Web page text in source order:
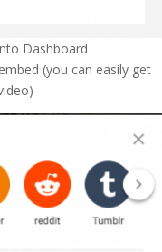
Dashboard
(you can easily get